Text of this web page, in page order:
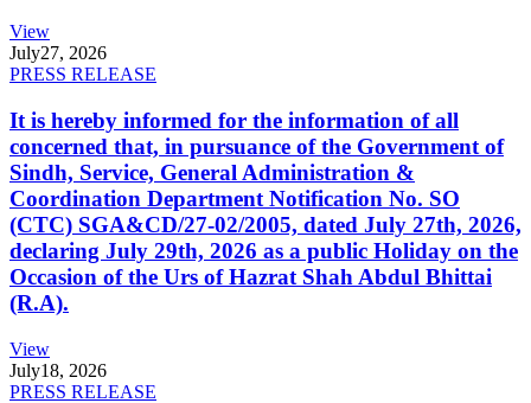
View
July27, 2026
PRESS RELEASE
It is hereby informed for the information of all
concerned that, in pursuance of the Government of
Sindh, Service, General Administration &
Coordination Department Notification No. SO
(CTC) SGA&CD/27-02/2005, dated July 27th, 2026,
declaring July 29th, 2026 as a public Holiday on the
Occasion of the Urs of Hazrat Shah Abdul Bhittai
(R.A).
View
July18, 2026
PRESS RELEASE